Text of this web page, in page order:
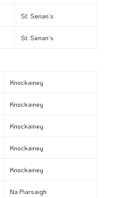
St. Senan’s
St. Senan’s
Knockainey
Knockainey
Knockainey
Knockainey
Knockainey
Na Piarsaigh